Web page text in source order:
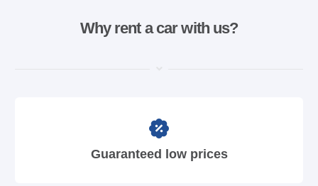
Why rent a car with us?
Guaranteed low prices